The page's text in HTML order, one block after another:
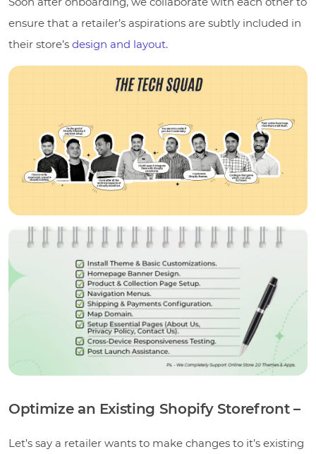
ensure that a retailer’s aspirations are subtly included in
their store’s design and layout.
Optimize an Existing Shopify Storefront –
Let’s say a retailer wants to make changes to it’s existing